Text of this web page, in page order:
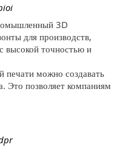
3D
для производств,
высокой точностью и
можно создавать
Это позволяет компаниям